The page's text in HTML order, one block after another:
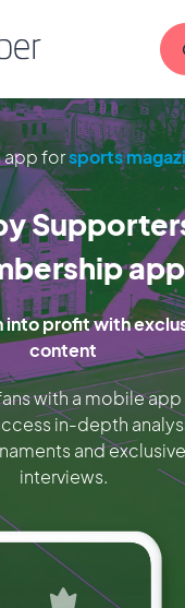
app forsports
app
into profit with
content
with a mobile
in-depth
and
interviews.